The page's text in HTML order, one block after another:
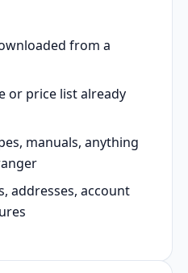
from a
or price list already
manuals, anything
addresses, account